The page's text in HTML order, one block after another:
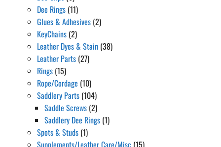
Dee Rings (11)
Glues & Adhesives (2)
KeyChains (2)
Leather Dyes & Stain (38)
Leather Parts (27)
Rings (15)
Rope/Cordage (10)
Saddlery Parts (104)
Saddle Screws (2)
Saddlery Dee Rings (1)
Spots & Studs (1)
Supplements/Leather Care/Misc (15)